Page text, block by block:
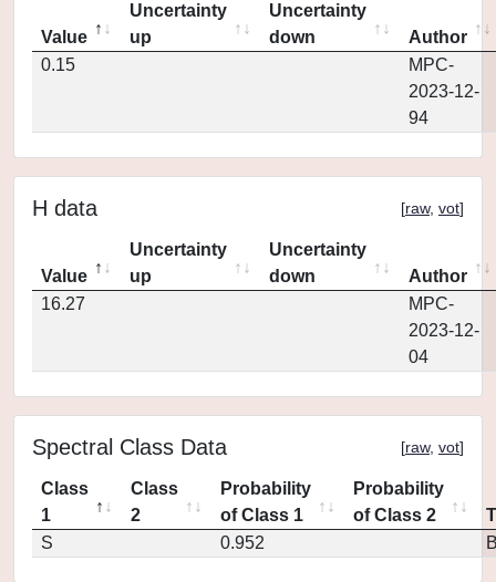
Value
Uncertainty
up
Uncertainty
down
Author
0.15
MPC-
2023-12-
94
H data [raw, vot]
Value
Uncertainty
up
Uncertainty
down
Author
16.27
MPC-
2023-12-
04
Spectral Class Data [raw, vot]
Class
1
Class
2
Probability
of Class 1
Probability
of Class 2
S
0.952